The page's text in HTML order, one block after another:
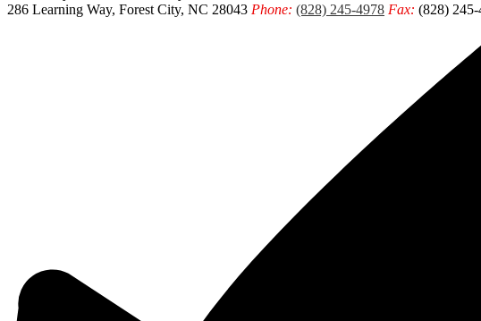
286 Learning Way, Forest City, NC 28043 Phone: (828) 245-4978 Fax: (828)